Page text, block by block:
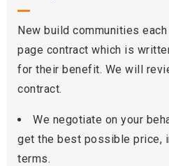
New build communities
page contract which is
for their benefit. We will
contract.
We negotiate on your
get the best possible price,
terms.